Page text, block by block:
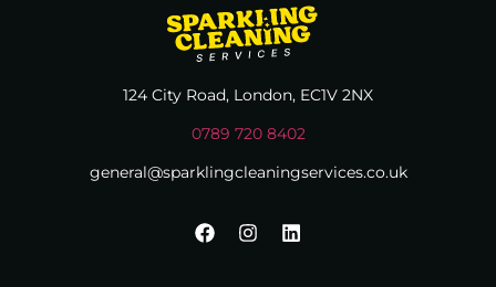
124 City Road, London, EC1V 2NX
0789 720 8402
general@sparklingcleaningservices.co.uk